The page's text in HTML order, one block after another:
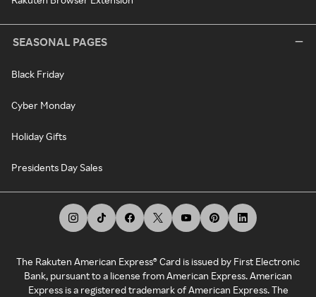
SEASONAL PAGES
Black Friday
Cyber Monday
Holiday Gifts
Presidents Day Sales
The Rakuten American Express® Card is issued by First Electronic
Bank, pursuant to a license from American Express. American
Express is a registered trademark of American Express. The